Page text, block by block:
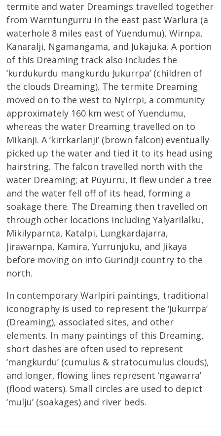
termite and water Dreamings travelled together
from Warntungurru in the east past Warlura (a
waterhole 8 miles east of Yuendumu), Wirnpa,
Kanaralji, Ngamangama, and Jukajuka. A portion
of this Dreaming track also includes the
‘kurdukurdu mangkurdu Jukurrpa’ (children of
the clouds Dreaming). The termite Dreaming
moved on to the west to Nyirrpi, a community
approximately 160 km west of Yuendumu,
whereas the water Dreaming travelled on to
Mikanji. A ‘kirrkarlanji’ (brown falcon) eventually
picked up the water and tied it to its head using
hairstring. The falcon travelled north with the
water Dreaming; at Puyurru, it flew under a tree
and the water fell off of its head, forming a
soakage there. The Dreaming then travelled on
through other locations including Yalyarilalku,
Mikilyparnta, Katalpi, Lungkardajarra,
Jirawarnpa, Kamira, Yurrunjuku, and Jikaya
before moving on into Gurindji country to the
north.
In contemporary Warlpiri paintings, traditional
iconography is used to represent the ‘Jukurrpa’
(Dreaming), associated sites, and other
elements. In many paintings of this Dreaming,
short dashes are often used to represent
‘mangkurdu’ (cumulus & stratocumulus clouds),
and longer, flowing lines represent ‘ngawarra’
(flood waters). Small circles are used to depict
‘mulju’ (soakages) and river beds.